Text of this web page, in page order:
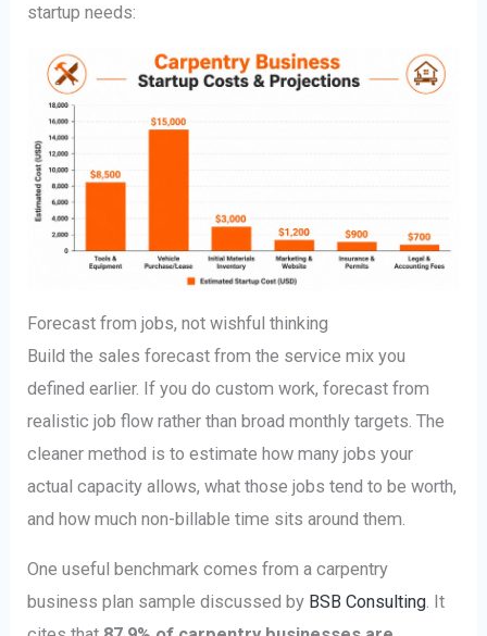
startup needs:
Forecast from jobs, not wishful thinking
Build the sales forecast from the service mix you
defined earlier. If you do custom work, forecast from
realistic job flow rather than broad monthly targets. The
cleaner method is to estimate how many jobs your
actual capacity allows, what those jobs tend to be worth,
and how much non-billable time sits around them.
One useful benchmark comes from a carpentry
business plan sample discussed by BSB Consulting. It